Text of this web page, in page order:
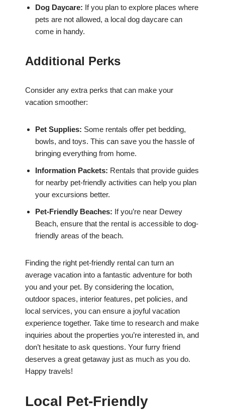
Dog Daycare: If you plan to explore places where
pets are not allowed, a local dog daycare can
come in handy.
Additional Perks
Consider any extra perks that can make your
vacation smoother:
Pet Supplies: Some rentals offer pet bedding,
bowls, and toys. This can save you the hassle of
bringing everything from home.
Information Packets: Rentals that provide guides
for nearby pet-friendly activities can help you plan
your excursions better.
Pet-Friendly Beaches: If you’re near Dewey
Beach, ensure that the rental is accessible to dog-
friendly areas of the beach.
Finding the right pet-friendly rental can turn an
average vacation into a fantastic adventure for both
you and your pet. By considering the location,
outdoor spaces, interior features, pet policies, and
local services, you can ensure a joyful vacation
experience together. Take time to research and make
inquiries about the properties you’re interested in, and
don’t hesitate to ask questions. Your furry friend
deserves a great getaway just as much as you do.
Happy travels!
Local Pet-Friendly